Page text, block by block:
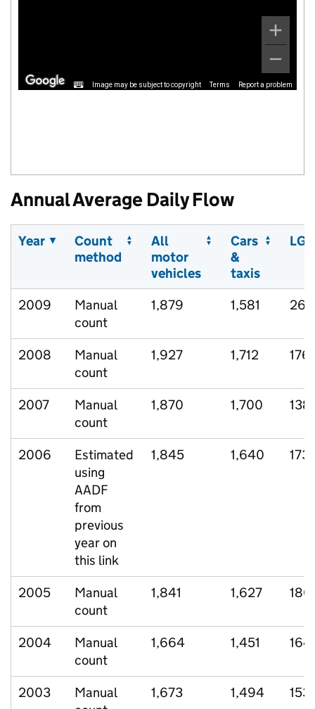
Image may be subject to copyright Terms Report a problem
Annual Average Daily Flow
Year
Count
method
All
motor
vehicles
Cars
&
taxis
2009
Manual
count
1,879 1,581 267
2008
Manual
count
1,927 1,712 176
2007
Manual
count
1,870 1,700 138
2006
Estimated
using
AADF
from
previous
year on
this link
1,845 1,640 173
2005
Manual
count
1,841 1,627 180
2004
Manual
count
1,664 1,451 164
2003
Manual
1,673 1,494 153